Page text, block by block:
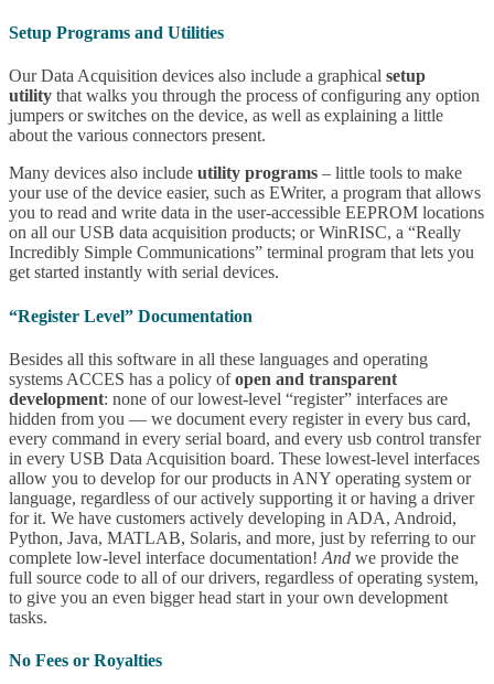
Setup Programs and Utilities
Our Data Acquisition devices also include a graphical setup
utility that walks you through the process of configuring any option
jumpers or switches on the device, as well as explaining a little
about the various connectors present.
Many devices also include utility programs – little tools to make
your use of the device easier, such as EWriter, a program that allows
you to read and write data in the user-accessible EEPROM locations
on all our USB data acquisition products; or WinRISC, a “Really
Incredibly Simple Communications” terminal program that lets you
get started instantly with serial devices.
“Register Level” Documentation
Besides all this software in all these languages and operating
systems ACCES has a policy ofopen and transparent
development: none of our lowest-level “register” interfaces are
hidden from you — we document every register in every bus card,
every command in every serial board, and every usb control transfer
in every USB Data Acquisition board. These lowest-level interfaces
allow you to develop for our products in ANY operating system or
language, regardless of our actively supporting it or having a driver
for it. We have customers actively developing in ADA, Android,
Python, Java, MATLAB, Solaris, and more, just by referring to our
complete low-level interface documentation! And we provide the
full source code to all of our drivers, regardless of operating system,
to give you an even bigger head start in your own development
tasks.
No Fees or Royalties